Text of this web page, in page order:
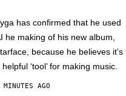
has confirmed that he used
he making of his new album,
because he believes it’s
helpful ‘tool’ for making music.
AGO